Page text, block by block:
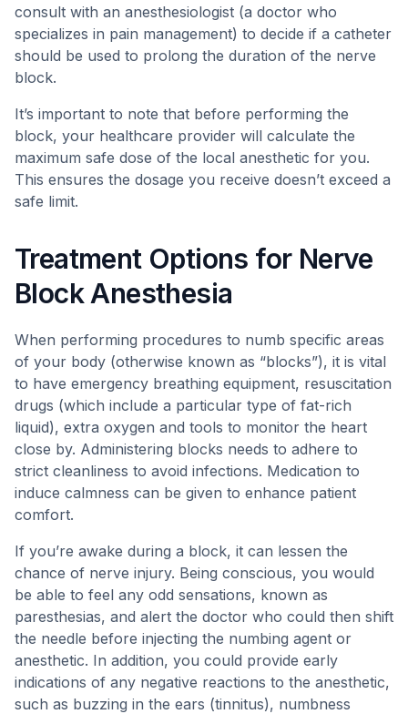
consult with an anesthesiologist (a doctor who
specializes in pain management) to decide if a catheter
should be used to prolong the duration of the nerve
block.
It’s important to note that before performing the
block, your healthcare provider will calculate the
maximum safe dose of the local anesthetic for you.
This ensures the dosage you receive doesn’t exceed a
safe limit.
Treatment Options for Nerve
Block Anesthesia
When performing procedures to numb specific areas
of your body (otherwise known as “blocks”), it is vital
to have emergency breathing equipment, resuscitation
drugs (which include a particular type of fat-rich
liquid), extra oxygen and tools to monitor the heart
close by. Administering blocks needs to adhere to
strict cleanliness to avoid infections. Medication to
induce calmness can be given to enhance patient
comfort.
If you’re awake during a block, it can lessen the
chance of nerve injury. Being conscious, you would
be able to feel any odd sensations, known as
paresthesias, and alert the doctor who could then shift
the needle before injecting the numbing agent or
anesthetic. In addition, you could provide early
indications of any negative reactions to the anesthetic,
such as buzzing in the ears (tinnitus), numbness